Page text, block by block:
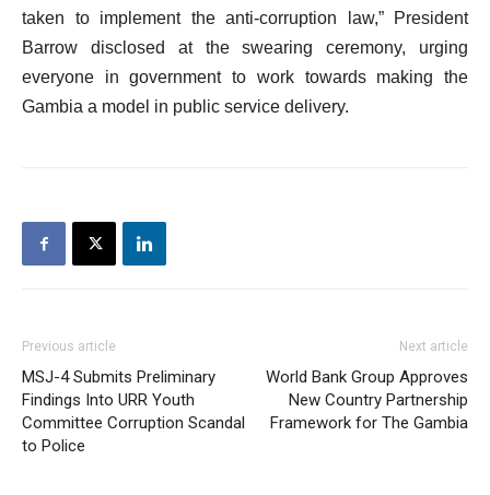
taken to implement the anti-corruption law,” President
Barrow disclosed at the swearing ceremony, urging
everyone in government to work towards making the
Gambia a model in public service delivery.
Previous article
MSJ-4 Submits Preliminary
Findings Into URR Youth
Committee Corruption Scandal
to Police
Next article
World Bank Group Approves
New Country Partnership
Framework for The Gambia